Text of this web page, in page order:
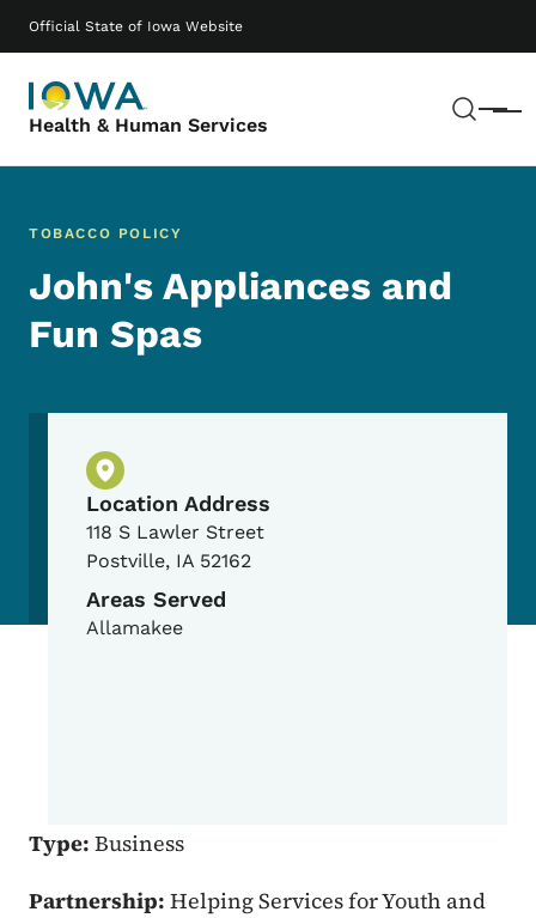
Official State of Iowa Website
Health & Human Services Menu
Main navigation
TOBACCO POLICY
John's Appliances and
Fun Spas
Physical Location
Location Address
118 S Lawler Street
Postville, IA 52162
Areas Served
Allamakee
Type: Business
Partnership: Helping Services for Youth and